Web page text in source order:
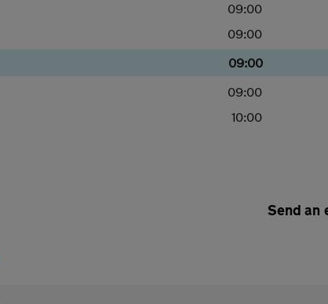
09:00
09:00
09:00
09:00
10:00
Send an